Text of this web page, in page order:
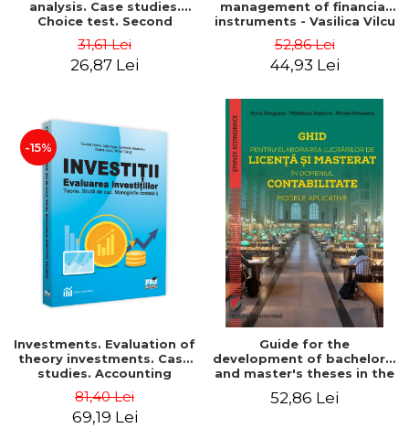
analysis. Case studies.
Choice test. Second
Edition - Marin Tole,
Luminita Horhota, Nicoleta
Cristina Matei
31,61 Lei
26,87 Lei
management of financial
instruments - Vasilica Vilcu
52,86 Lei
44,93 Lei
-15%
Investments. Evaluation of
theory investments. Case
studies. Accounting
monograph - Teodor Hada,
Iulia Iuga, Luminita
Deaconu, Diana Vicol, Mihai
81,40 Lei
69,19 Lei
Guide for the
development of bachelor's
and master's theses in the
field of accounting.
Application models - Voicu
52,86 Lei